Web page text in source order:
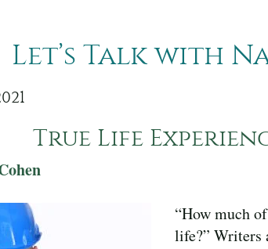
Let’s Talk with
True Life
“How much
life?” Writers